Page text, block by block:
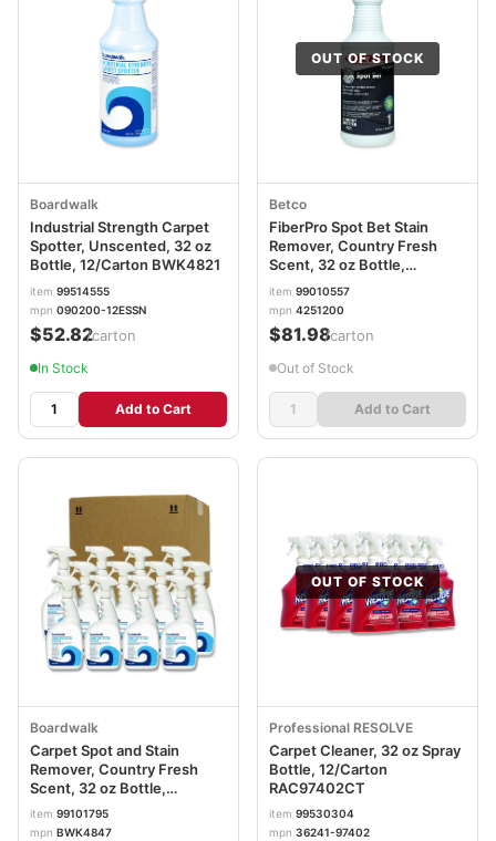
Boardwalk
Industrial Strength Carpet
Spotter, Unscented, 32 oz
Bottle, 12/Carton BWK4821
item 99514555
mpn 090200-12ESSN
$52.82/carton
In Stock
Add to Cart
OUT OF STOCK
Betco
FiberPro Spot Bet Stain
Remover, Country Fresh
Scent, 32 oz Bottle,
12/Carton BET4251200
item 99010557
mpn 4251200
$81.98/carton
Out of Stock
Add to Cart
Boardwalk
Carpet Spot and Stain
Remover, Country Fresh
Scent, 32 oz Bottle,
12/Carton BWK4847
item 99101795
mpn BWK4847
OUT OF STOCK
Professional RESOLVE
Carpet Cleaner, 32 oz Spray
Bottle, 12/Carton
RAC97402CT
item 99530304
mpn 36241-97402